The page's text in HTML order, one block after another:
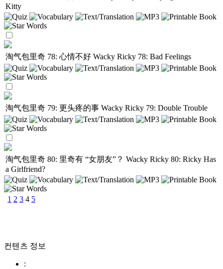
Kitty
淘气包里奇 78: 心情不好 Wacky Ricky 78: Bad Feelings
淘气包里奇 79: 更头疼的事 Wacky Ricky 79: Double Trouble
淘气包里奇 80: 里奇有 “女朋友”？ Wacky Ricky 80: Ricky Has
a Girlfriend?
1 2 3 4 5
컨텐츠 정보
: